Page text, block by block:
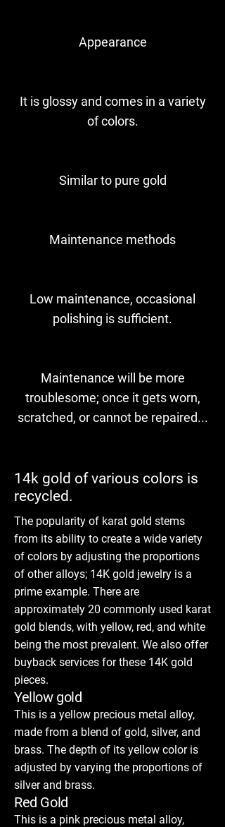
Appearance
It is glossy and comes in a variety
of colors.
Similar to pure gold
Maintenance methods
Low maintenance, occasional
polishing is sufficient.
Maintenance will be more
troublesome; once it gets worn,
scratched, or cannot be repaired...
14k gold of various colors is
recycled.
The popularity of karat gold stems
from its ability to create a wide variety
of colors by adjusting the proportions
of other alloys; 14K gold jewelry is a
prime example. There are
approximately 20 commonly used karat
gold blends, with yellow, red, and white
being the most prevalent. We also offer
buyback services for these 14K gold
pieces.
Yellow gold
This is a yellow precious metal alloy,
made from a blend of gold, silver, and
brass. The depth of its yellow color is
adjusted by varying the proportions of
silver and brass.
Red Gold
This is a pink precious metal alloy,